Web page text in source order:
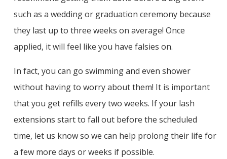
such as a wedding or graduation ceremony because
they last up to three weeks on average! Once
applied, it will feel like you have falsies on.
In fact, you can go swimming and even shower
without having to worry about them! It is important
that you get refills every two weeks. If your lash
extensions start to fall out before the scheduled
time, let us know so we can help prolong their life for
a few more days or weeks if possible.